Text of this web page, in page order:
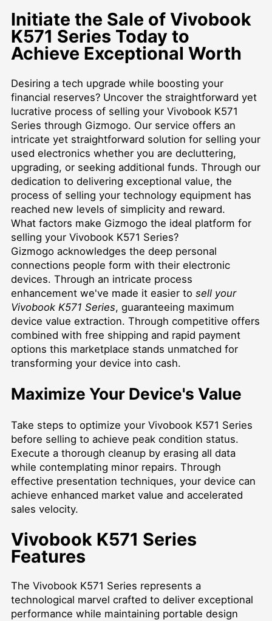
Initiate the Sale of Vivobook
K571 Series Today to
Achieve Exceptional Worth
Desiring a tech upgrade while boosting your
financial reserves? Uncover the straightforward yet
lucrative process of selling your Vivobook K571
Series through Gizmogo. Our service offers an
intricate yet straightforward solution for selling your
used electronics whether you are decluttering,
upgrading, or seeking additional funds. Through our
dedication to delivering exceptional value, the
process of selling your technology equipment has
reached new levels of simplicity and reward.
What factors make Gizmogo the ideal platform for
selling your Vivobook K571 Series?
Gizmogo acknowledges the deep personal
connections people form with their electronic
devices. Through an intricate process
enhancement we've made it easier to sell your
Vivobook K571 Series, guaranteeing maximum
device value extraction. Through competitive offers
combined with free shipping and rapid payment
options this marketplace stands unmatched for
transforming your device into cash.
Maximize Your Device's Value
Take steps to optimize your Vivobook K571 Series
before selling to achieve peak condition status.
Execute a thorough cleanup by erasing all data
while contemplating minor repairs. Through
effective presentation techniques, your device can
achieve enhanced market value and accelerated
sales velocity.
Vivobook K571 Series
Features
The Vivobook K571 Series represents a
technological marvel crafted to deliver exceptional
performance while maintaining portable design